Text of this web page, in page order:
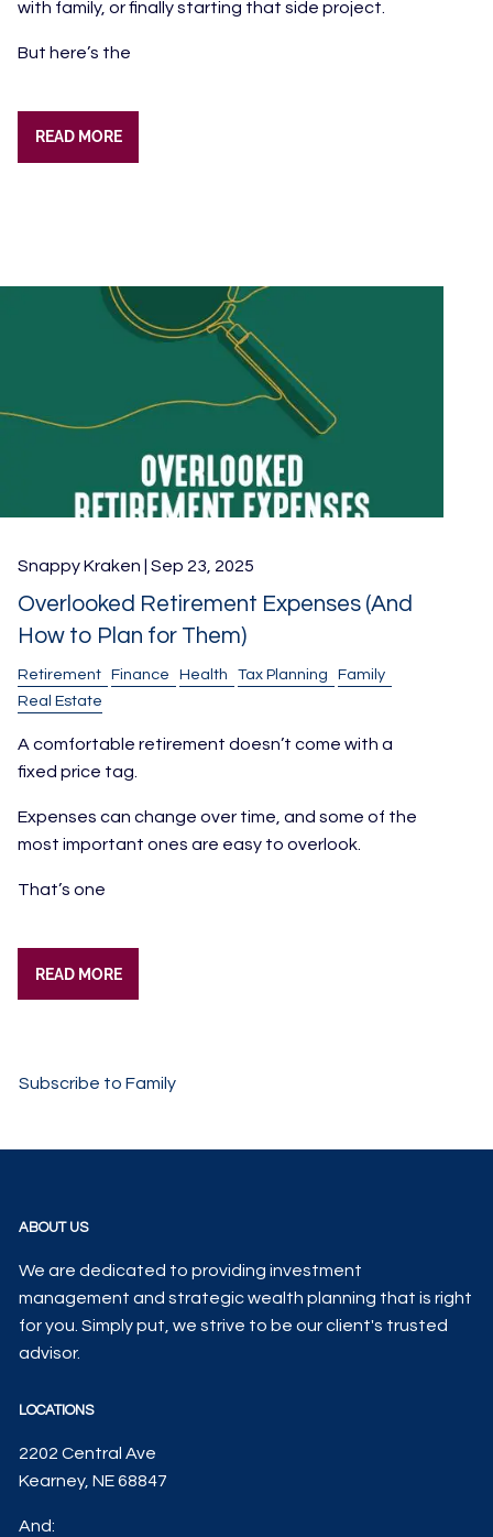
with family, or finally starting that side project.
But here’s the
READ MORE
Snappy Kraken | Sep 23, 2025
Overlooked Retirement Expenses (And
How to Plan for Them)
Retirement Finance Health Tax Planning
Family
Real Estate
A comfortable retirement doesn’t come with a
fixed price tag.
Expenses can change over time, and some of the
most important ones are easy to overlook.
That’s one
READ MORE
Subscribe to Family
ABOUT US
We are dedicated to providing investment
management and strategic wealth planning that is right
for you. Simply put, we strive to be our client's trusted
advisor.
LOCATIONS
2202 Central Ave
Kearney, NE 68847
And: